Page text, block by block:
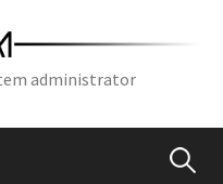
administrator
Search